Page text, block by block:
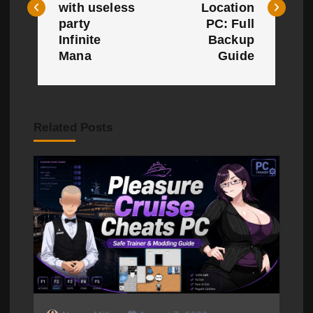
g
a
o
with useless
party
Infinite
Mana
Location
PC: Full
Backup
Guide
Related Posts